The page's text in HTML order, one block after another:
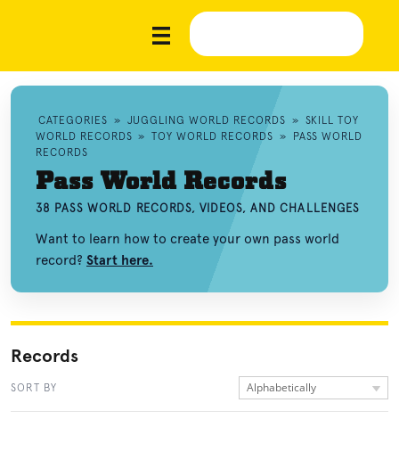
CATEGORIES » JUGGLING WORLD RECORDS » SKILL TOY
WORLD RECORDS » TOY WORLD RECORDS »
PASS WORLD
RECORDS
Pass World Records
38 PASS WORLD RECORDS, VIDEOS, AND CHALLENGES
Want to learn how to create your own pass world
record? Start here.
Records
SORT BY Alphabetically